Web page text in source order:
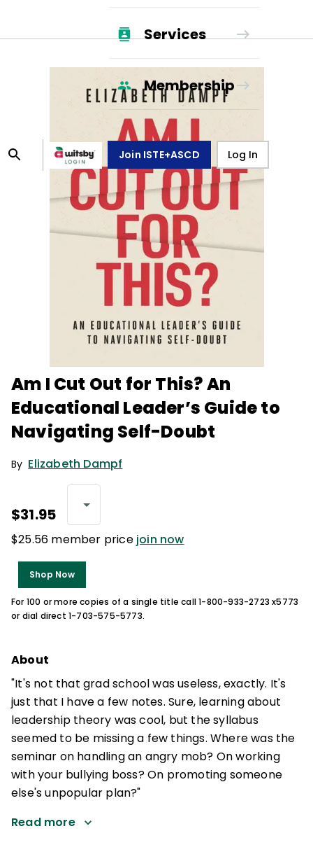
Services
Membership
Join ISTE+ASCD Log In
Am I Cut Out for This? An
Educational Leader’s Guide to
Navigating Self-Doubt
By Elizabeth Dampf
$31.95
$25.56 member price join now
Shop Now
For 100 or more copies of a single title call 1-800-933-2723 x5773
or dial direct 1-703-575-5773.
About
"It's not that grad school was useless, exactly. It's
just that I have a few notes. Sure, learning about
leadership theory was cool, but the syllabus
seemed to be missing a few things. Where was the
seminar on handling an angry mob? On working
with your bullying boss? On promoting someone
else's unpopular plan?"
Read more